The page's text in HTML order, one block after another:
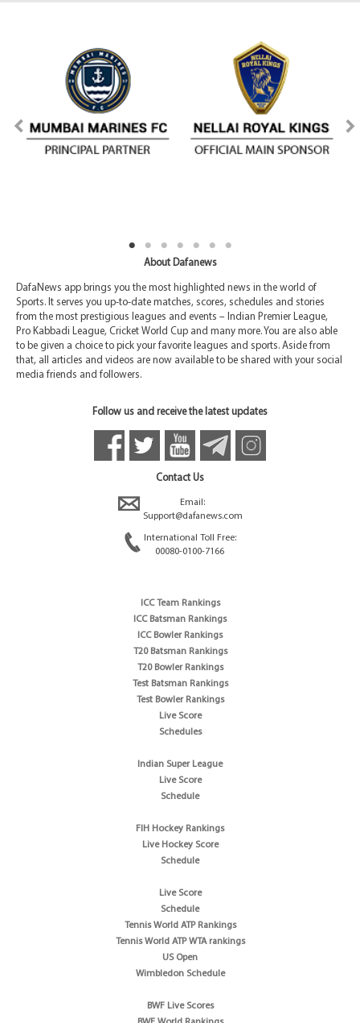
About Dafanews
DafaNews app brings you the most highlighted news in the world of
Sports. It serves you up-to-date matches, scores, schedules and stories
from the most prestigious leagues and events – Indian Premier League,
Pro Kabbadi League, Cricket World Cup and many more. You are also able
to be given a choice to pick your favorite leagues and sports. Aside from
that, all articles and videos are now available to be shared with your social
media friends and followers.
Follow us and receive the latest updates
Contact Us
Email:
Support@dafanews.com
International Toll Free:
00080-0100-7166
ICC Team Rankings
ICC Batsman Rankings
ICC Bowler Rankings
T20 Batsman Rankings
T20 Bowler Rankings
Test Batsman Rankings
Test Bowler Rankings
Live Score
Schedules
Indian Super League
Live Score
Schedule
FIH Hockey Rankings
Live Hockey Score
Schedule
Live Score
Schedule
Tennis World ATP Rankings
Tennis World ATP WTA rankings
US Open
Wimbledon Schedule
BWF Live Scores